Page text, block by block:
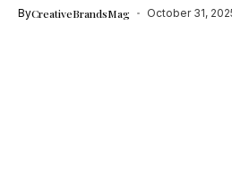
ByCreativeBrandsMag October 31,